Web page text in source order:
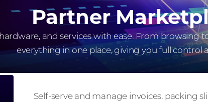
Partner
and services with ease. From browsing
everything in one place, giving you full control
Self-serve and manage invoices, packing